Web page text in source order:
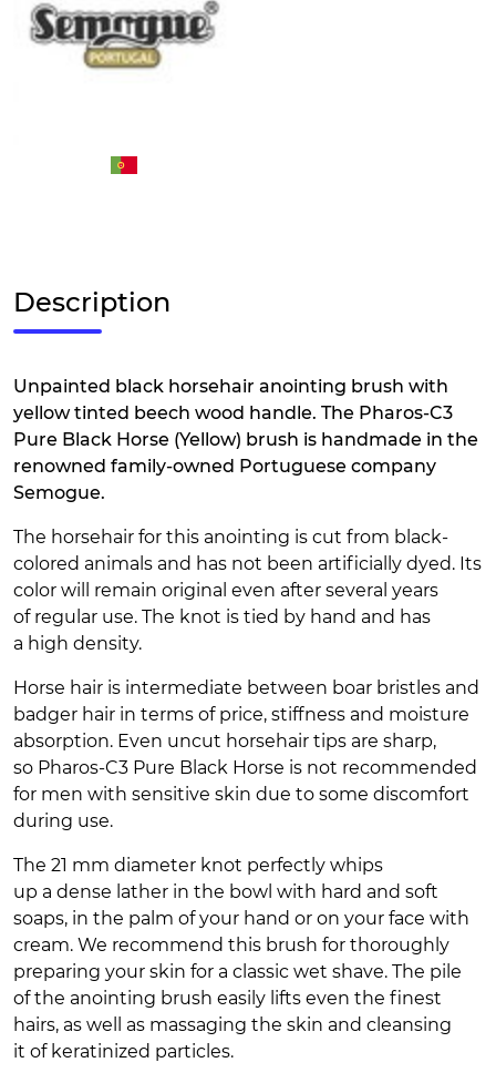
Description
Unpainted black horsehair anointing brush with
yellow tinted beech wood handle. The Pharos-C3
Pure Black Horse (Yellow) brush is handmade in the
renowned family-owned Portuguese company
Semogue.
The horsehair for this anointing is cut from black-
colored animals and has not been artificially dyed. Its
color will remain original even after several years
of regular use. The knot is tied by hand and has
a high density.
Horse hair is intermediate between boar bristles and
badger hair in terms of price, stiffness and moisture
absorption. Even uncut horsehair tips are sharp,
so Pharos-C3 Pure Black Horse is not recommended
for men with sensitive skin due to some discomfort
during use.
The 21 mm diameter knot perfectly whips
up a dense lather in the bowl with hard and soft
soaps, in the palm of your hand or on your face with
cream. We recommend this brush for thoroughly
preparing your skin for a classic wet shave. The pile
of the anointing brush easily lifts even the finest
hairs, as well as massaging the skin and cleansing
it of keratinized particles.